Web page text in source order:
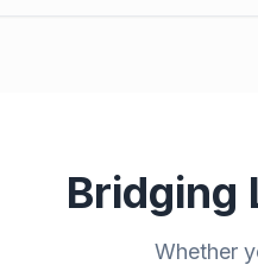
Bridging
Whether